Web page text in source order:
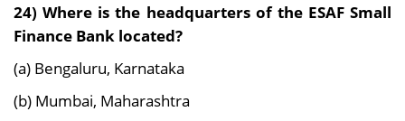
24) Where is the headquarters of the ESAF Small
Finance Bank located?
(a) Bengaluru, Karnataka
(b) Mumbai, Maharashtra